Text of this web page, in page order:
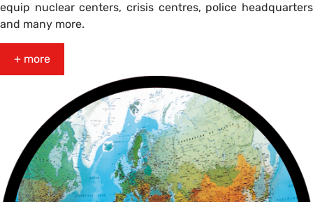
equip nuclear centers, crisis centres, police headquarters
and many more.
+ more